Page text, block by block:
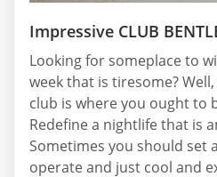
Impressive CLUB
Looking for someplace to
week that is tiresome? Well,
club is where you ought to
Redefine a nightlife that is
Sometimes you should set
operate and just cool and